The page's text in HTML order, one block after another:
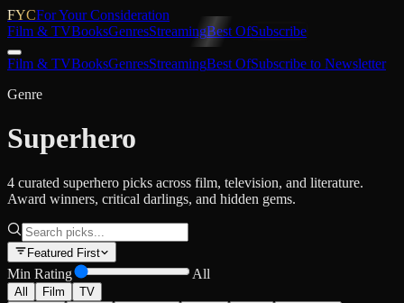
FYCFor Your Consideration
Film & TVBooksGenresStreamingBest OfSubscribe
Film & TVBooksGenresStreamingBest OfSubscribe to Newsletter
Genre
Superhero
4 curated superhero picks across film, television, and literature.
Award winners, critical darlings, and hidden gems.
Featured First
Min Rating All
All Film
TV